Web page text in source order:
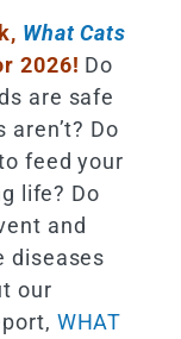
What Cats
2026! Do
are safe
Do
feed your
life? Do
and
diseases
our
WHAT